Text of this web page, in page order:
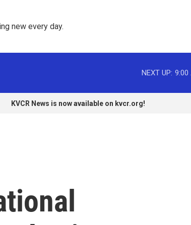
new every day.
NEXT UP: 9:00
KVCR News is now available on kvcr.org!